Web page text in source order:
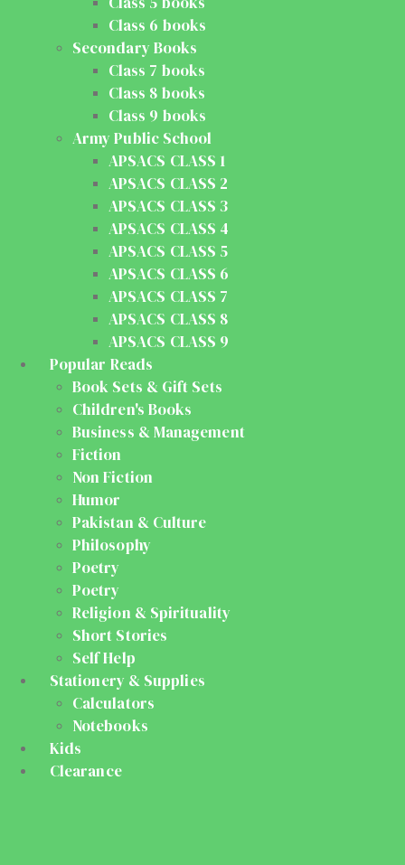
Class 6 books
Secondary Books
Class 7 books
Class 8 books
Class 9 books
Army Public School
APSACS CLASS 1
APSACS CLASS 2
APSACS CLASS 3
APSACS CLASS 4
APSACS CLASS 5
APSACS CLASS 6
APSACS CLASS 7
APSACS CLASS 8
APSACS CLASS 9
Popular Reads
Book Sets & Gift Sets
Children's Books
Business & Management
Fiction
Non Fiction
Humor
Pakistan & Culture
Philosophy
Poetry
Poetry
Religion & Spirituality
Short Stories
Self Help
Stationery & Supplies
Calculators
Notebooks
Kids
Clearance